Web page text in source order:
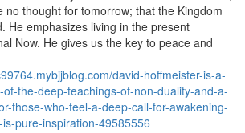
no thought for tomorrow; that the Kingdom
He emphasizes living in the present
Now. He gives us the key to peace and
david-hoffmeister-is-a-
the-deep-teachings-of-non-duality-and-a-
those-who-feel-a-deep-call-for-awakening-
pure-inspiration-49585556